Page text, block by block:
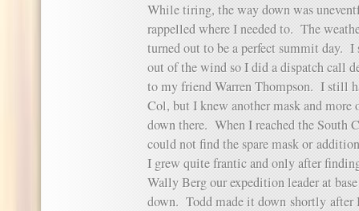
While tiring, the way down was
rappelled where I needed to. The
turned out to be a perfect summit day. I
out of the wind so I did a dispatch call
to my friend Warren Thompson. I still
Col, but I knew another mask and more
down there. When I reached the South
could not find the spare mask or
I grew quite frantic and only after
Wally Berg our expedition leader at
down. Todd made it down shortly after